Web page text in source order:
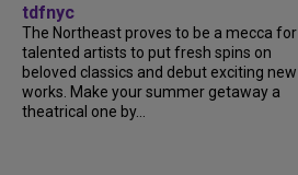
tdfnyc
The Northeast proves to be a mecca for
talented artists to put fresh spins on
beloved classics and debut exciting new
works. Make your summer getaway a
theatrical one by...